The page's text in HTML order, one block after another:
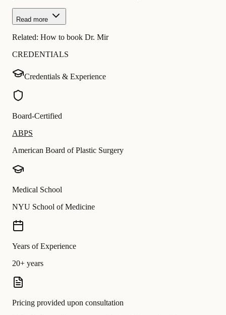
Read more
Related: How to book Dr. Mir
CREDENTIALS
Credentials & Experience
Board-Certified
ABPS
American Board of Plastic Surgery
Medical School
NYU School of Medicine
Years of Experience
20+ years
Pricing provided upon consultation